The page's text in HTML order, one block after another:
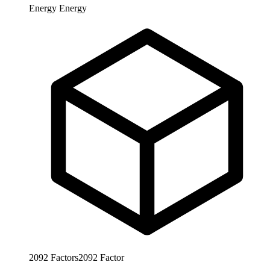
Energy Energy
2092 Factors2092 Factor